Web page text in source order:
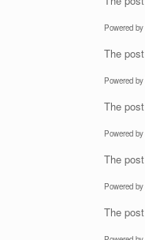
Powered by
The post
Powered by
The post
Powered by
The post
Powered by
The post